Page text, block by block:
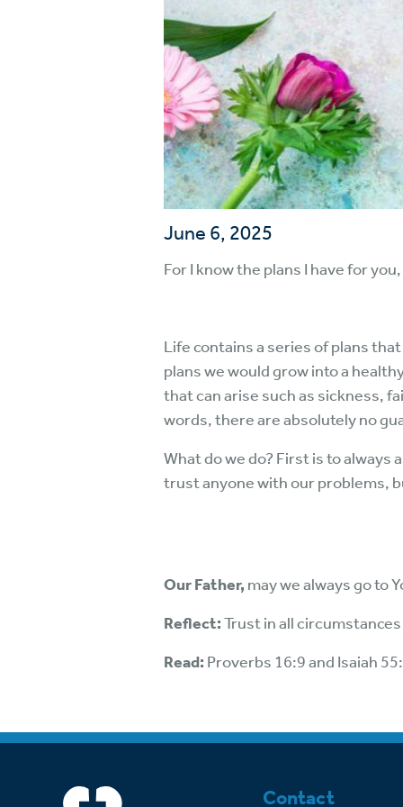
June 6, 2025
For I know the plans I have for
Life contains a series of plans
plans we would grow into a
that can arise such as sickness,
words, there are absolutely no
What do we do? First is to always
trust anyone with our problems,
Our Father, may we always go to
Reflect:Trust in all
Read: Proverbs 16:9 and Isaiah
Contact